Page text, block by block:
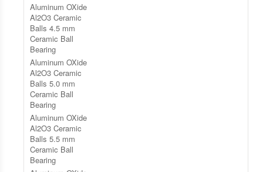
Aluminum OXide
Al2O3 Ceramic
Balls 4.5 mm
Ceramic Ball
Bearing
Aluminum OXide
Al2O3 Ceramic
Balls 5.0 mm
Ceramic Ball
Bearing
Aluminum OXide
Al2O3 Ceramic
Balls 5.5 mm
Ceramic Ball
Bearing